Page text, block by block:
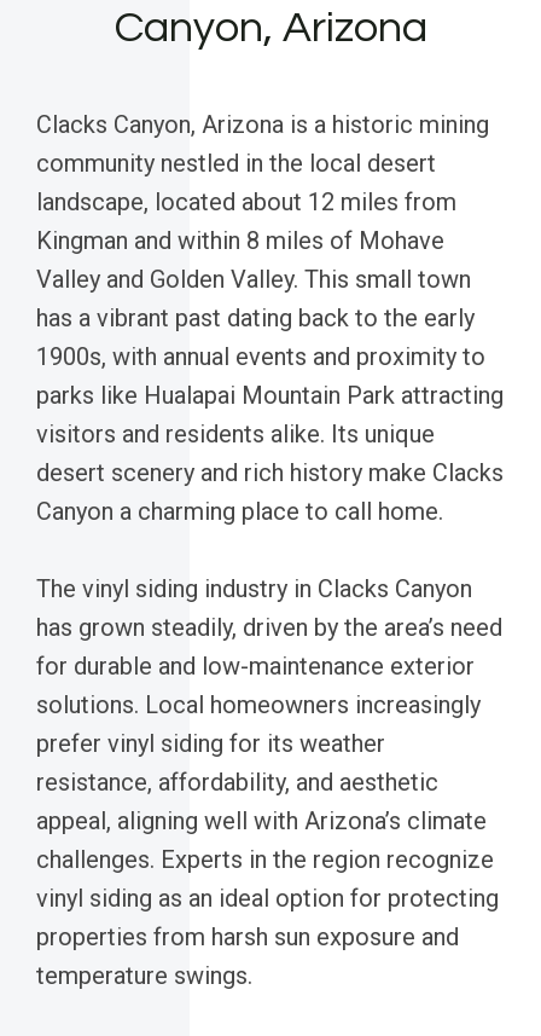
Canyon, Arizona
Clacks Canyon, Arizona is a historic mining
community nestled in the local desert
landscape, located about 12 miles from
Kingman and within 8 miles of Mohave
Valley and Golden Valley. This small town
has a vibrant past dating back to the early
1900s, with annual events and proximity to
parks like Hualapai Mountain Park attracting
visitors and residents alike. Its unique
desert scenery and rich history make Clacks
Canyon a charming place to call home.
The vinyl siding industry in Clacks Canyon
has grown steadily, driven by the area’s need
for durable and low-maintenance exterior
solutions. Local homeowners increasingly
prefer vinyl siding for its weather
resistance, affordability, and aesthetic
appeal, aligning well with Arizona’s climate
challenges. Experts in the region recognize
vinyl siding as an ideal option for protecting
properties from harsh sun exposure and
temperature swings.